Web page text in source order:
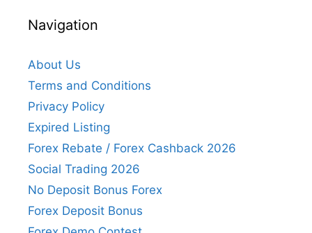
Navigation
About Us
Terms and Conditions
Privacy Policy
Expired Listing
Forex Rebate / Forex Cashback 2026
Social Trading 2026
No Deposit Bonus Forex
Forex Deposit Bonus